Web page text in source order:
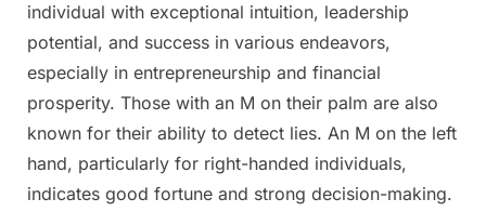
individual with exceptional intuition, leadership
potential, and success in various endeavors,
especially in entrepreneurship and financial
prosperity. Those with an M on their palm are also
known for their ability to detect lies. An M on the left
hand, particularly for right-handed individuals,
indicates good fortune and strong decision-making.